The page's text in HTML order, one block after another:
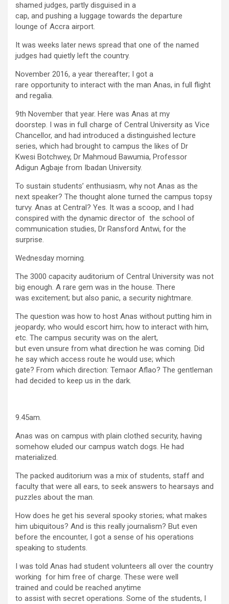
shamed judges, partly disguised in a
cap, and pushing a luggage towards the departure
lounge of Accra airport.
It was weeks later news spread that one of the named
judges had quietly left the country.
November 2016, a year thereafter; I got a
rare opportunity to interact with the man Anas, in full flight
and regalia.
9th November that year. Here was Anas at my
doorstep. I was in full charge of Central University as Vice
Chancellor, and had introduced a distinguished lecture
series, which had brought to campus the likes of Dr
Kwesi Botchwey, Dr Mahmoud Bawumia, Professor
Adigun Agbaje from Ibadan University.
To sustain students’ enthusiasm, why not Anas as the
next speaker? The thought alone turned the campus topsy
turvy. Anas at Central? Yes. It was a scoop, and I had
conspired with the dynamic director of the school of
communication studies, Dr Ransford Antwi, for the
surprise.
Wednesday morning.
The 3000 capacity auditorium of Central University was not
big enough. A rare gem was in the house. There
was excitement; but also panic, a security nightmare.
The question was how to host Anas without putting him in
jeopardy; who would escort him; how to interact with him,
etc. The campus security was on the alert,
but even unsure from what direction he was coming. Did
he say which access route he would use; which
gate? From which direction: Temaor Aflao? The gentleman
had decided to keep us in the dark.
9.45am.
Anas was on campus with plain clothed security, having
somehow eluded our campus watch dogs. He had
materialized.
The packed auditorium was a mix of students, staff and
faculty that were all ears, to seek answers to hearsays and
puzzles about the man.
How does he get his several spooky stories; what makes
him ubiquitous? And is this really journalism? But even
before the encounter, I got a sense of his operations
speaking to students.
I was told Anas had student volunteers all over the country
working for him free of charge. These were well
trained and could be reached anytime
to assist with secret operations. Some of the students, I